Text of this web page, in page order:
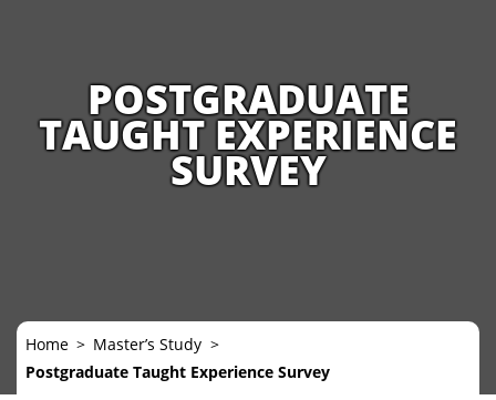
POSTGRADUATE
TAUGHT EXPERIENCE
SURVEY
Home
Master’s Study
Postgraduate Taught Experience Survey